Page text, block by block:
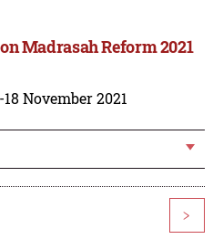
Madrasah Reform 2021
November 2021
>